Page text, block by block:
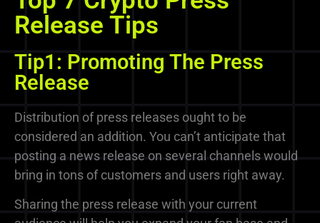
Release Tips
Tip1: Promoting The Press
Release
Distribution of press releases ought to be
considered an addition. You can’t anticipate that
posting a news release on several channels would
bring in tons of customers and users right away.
Sharing the press release with your current